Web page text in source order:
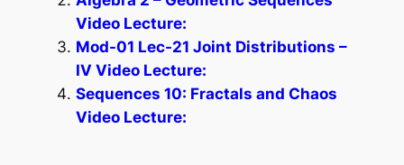
Video Lecture:
Mod-01 Lec-21 Joint Distributions –
IV Video Lecture:
Sequences 10: Fractals and Chaos
Video Lecture: